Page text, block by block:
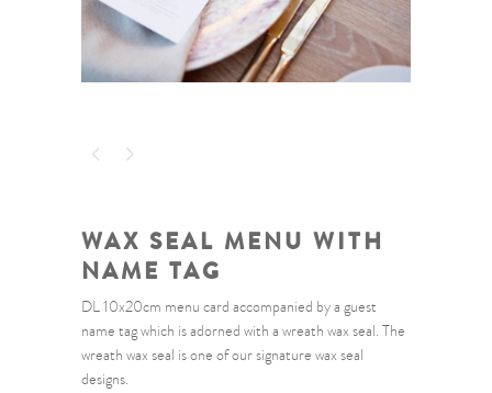
WAX SEAL MENU WITH
NAME TAG
DL 10x20cm menu card accompanied by a guest
name tag which is adorned with a wreath wax seal. The
wreath wax seal is one of our signature wax seal
designs.